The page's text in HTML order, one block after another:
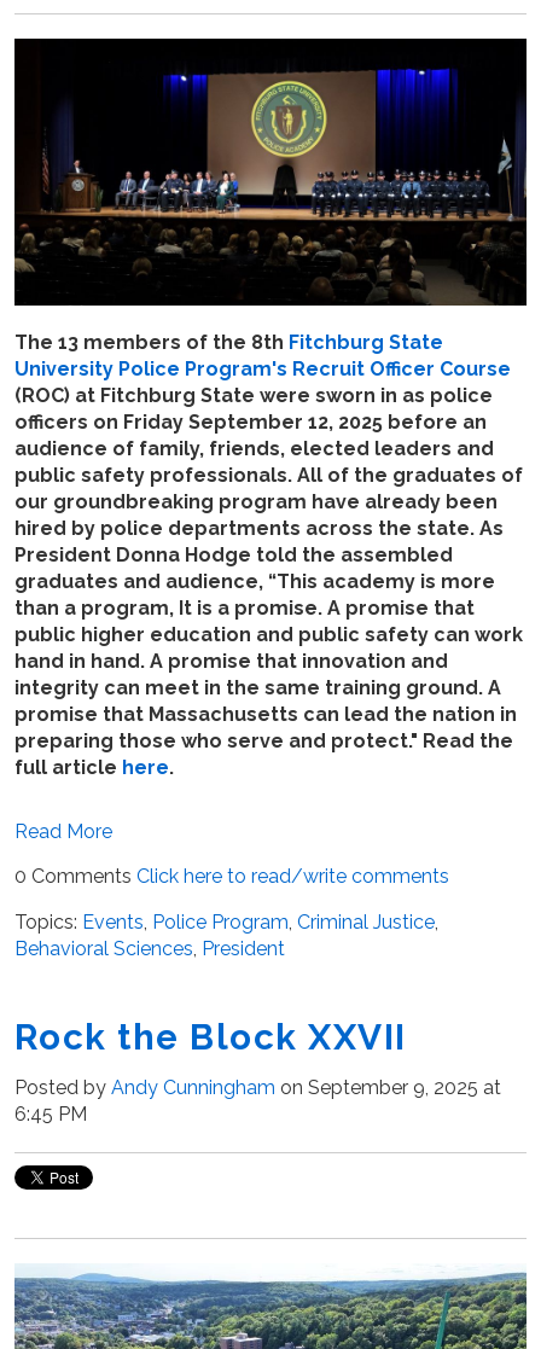
The 13 members of the 8th Fitchburg State
University Police Program's Recruit Officer Course
(ROC) at Fitchburg State were sworn in as police
officers on Friday September 12, 2025 before an
audience of family, friends, elected leaders and
public safety professionals. All of the graduates of
our groundbreaking program have already been
hired by police departments across the state. As
President Donna Hodge told the assembled
graduates and audience, “This academy is more
than a program, It is a promise. A promise that
public higher education and public safety can work
hand in hand. A promise that innovation and
integrity can meet in the same training ground. A
promise that Massachusetts can lead the nation in
preparing those who serve and protect." Read the
full article here.
Read More
0 Comments Click here to read/write comments
Topics: Events, Police Program, Criminal Justice,
Behavioral Sciences, President
Rock the Block XXVII
Posted by Andy Cunningham on September 9, 2025 at
6:45 PM